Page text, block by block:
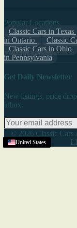
United States
United States
United States
United States
United States
United States
United States
United States
United States
United States
United States
United States
Popular Locations
Classic Cars in Texas
in Ontario
Classic
Classic Cars in Ohio
in Pennsylvania
Get Daily Newsletter
New listings, price
inbox.
© 2026 Classic